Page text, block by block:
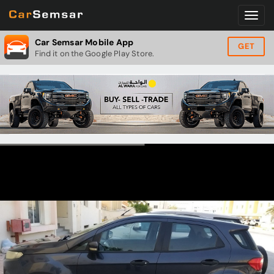
Car Semsar Mobile App
Find it on the Google Play Store.
GET